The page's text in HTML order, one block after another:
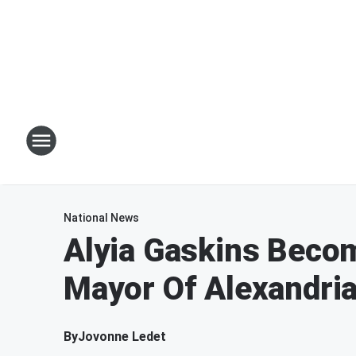
National News
Alyia Gaskins
Mayor Of
ByJovonne Ledet